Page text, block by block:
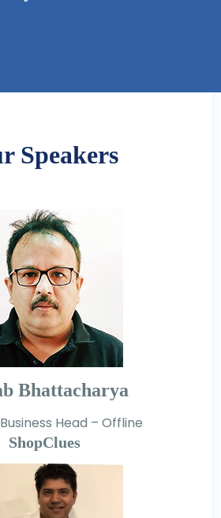
Speakers
Bhattacharya
Head – Offline
ShopClues